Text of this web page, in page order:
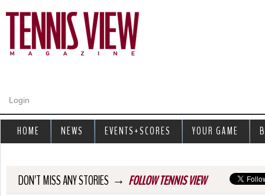
Login
DON'T MISS ANY STORIES → FOLLOW TENNIS VIEW
HOME NEWS EVENTS+SCORES YOUR GAME